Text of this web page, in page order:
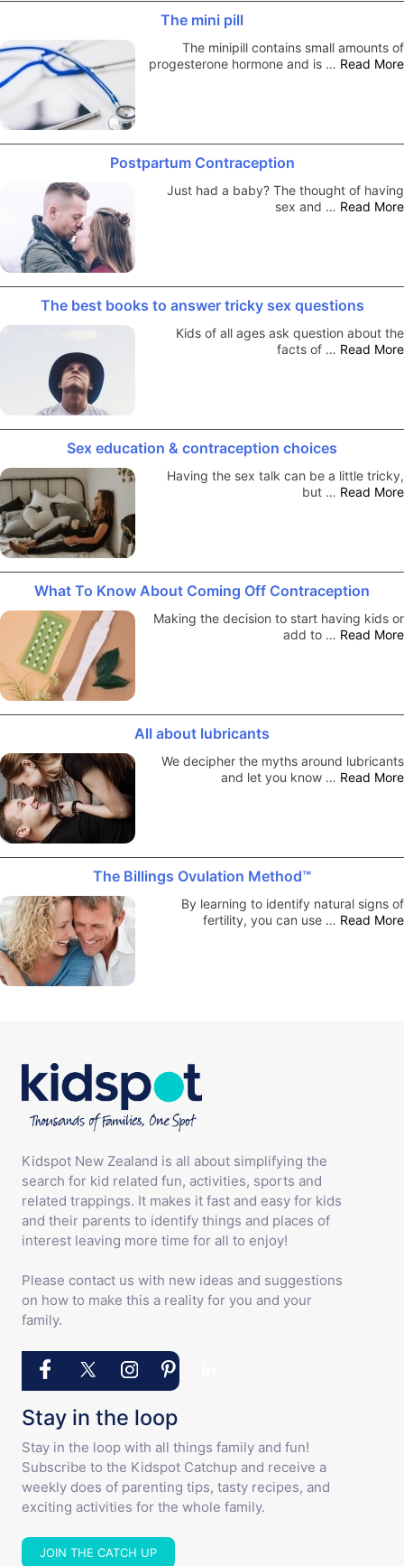
The mini pill
The minipill contains small amounts of
progesterone hormone and is … Read More
Postpartum Contraception
Just had a baby? The thought of having
sex and … Read More
The best books to answer tricky sex questions
Kids of all ages ask question about the
facts of … Read More
Sex education & contraception choices
Having the sex talk can be a little tricky,
but … Read More
What To Know About Coming Off Contraception
Making the decision to start having kids or
add to … Read More
All about lubricants
We decipher the myths around lubricants
and let you know … Read More
The Billings Ovulation Method™
By learning to identify natural signs of
fertility, you can use … Read More
Kidspot New Zealand is all about simplifying the
search for kid related fun, activities, sports and
related trappings. It makes it fast and easy for kids
and their parents to identify things and places of
interest leaving more time for all to enjoy!
Please contact us with new ideas and suggestions
on how to make this a reality for you and your
family.
Stay in the loop
Stay in the loop with all things family and fun!
Subscribe to the Kidspot Catchup and receive a
weekly does of parenting tips, tasty recipes, and
exciting activities for the whole family.
JOIN THE CATCH UP